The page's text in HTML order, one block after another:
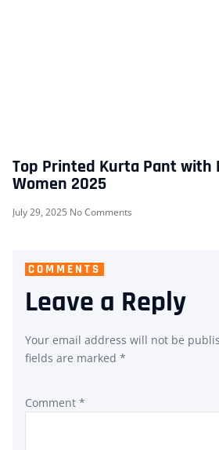
Top Printed Kurta Pant with
Women 2025
July 29, 2025 No Comments
COMMENTS
Leave a Reply
Your email address will not be
fields are marked *
Comment *